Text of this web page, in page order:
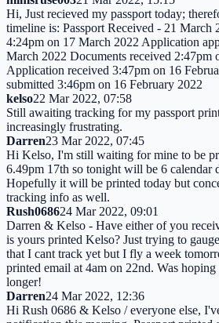
Hi, Just recieved my passport today;
timeline is: Passport Received - 21 March
4:24pm on 17 March 2022 Application
March 2022 Documents received 2:47pm
Application received 3:47pm on 16
submitted 3:46pm on 16 February 2022
kelso22 Mar 2022, 07:58
Still awaiting tracking for my passport
increasingly frustrating.
Darren23 Mar 2022, 07:45
Hi Kelso, I'm still waiting for mine to be
6.49pm 17th so tonight will be 6 calendar
Hopefully it will be printed today but
tracking info as well.
Rush068624 Mar 2022, 09:01
Darren & Kelso - Have either of you
is yours printed Kelso? Just trying to
that I cant track yet but I fly a week
printed email at 4am on 22nd. Was
longer!
Darren24 Mar 2022, 12:36
Hi Rush 0686 & Kelso / everyone else,